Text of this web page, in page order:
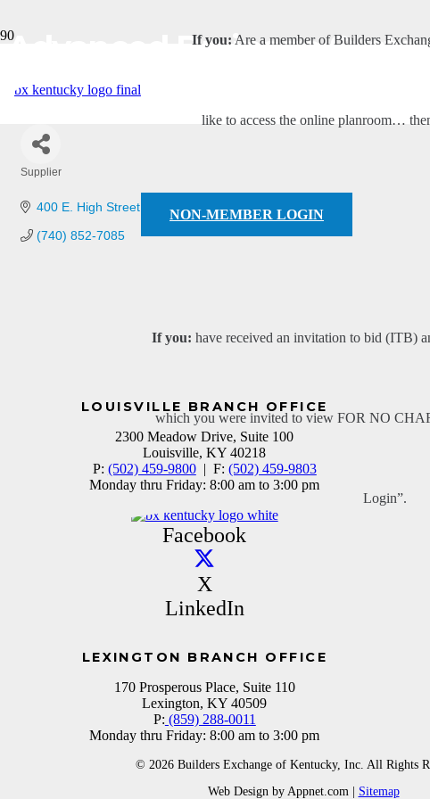
If you: Are a member of Builders
like to access the online planroom…
NON-MEMBER LOGIN
If you: have received an invitation to bid (ITB)
which you were invited to view FOR NO
Login”.
Advanced Drainage
Supplier
400 E. High Street London OH 43140
(740) 852-7085
LOUISVILLE BRANCH OFFICE
2300 Meadow Drive, Suite 100
Louisville, KY 40218
P: (502) 459-9800| F: (502) 459-9803
Monday thru Friday: 8:00 am to 3:00 pm
Facebook
X
LinkedIn
LEXINGTON BRANCH OFFICE
170 Prosperous Place, Suite 110
Lexington, KY 40509
P: (859) 288-0011
Monday thru Friday: 8:00 am to 3:00 pm
© 2026 Builders Exchange of Kentucky, Inc. All Rights
Web Design by Appnet.com | Sitemap